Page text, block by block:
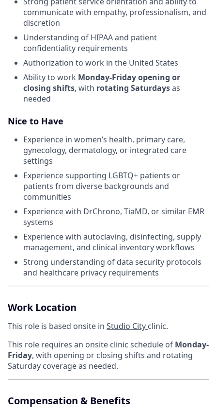
communicate with empathy, professionalism, and
discretion
Understanding of HIPAA and patient
confidentiality requirements
Authorization to work in the United States
Ability to work Monday-Friday opening or
closing shifts, with rotating Saturdaysas
needed
Nice to Have
Experience in women’s health, primary care,
gynecology, dermatology, or integrated care
settings
Experience supporting LGBTQ+ patients or
patients from diverse backgrounds and
communities
Experience with DrChrono, TiaMD, or similar EMR
systems
Experience with autoclaving, disinfecting, supply
management, and clinical inventory workflows
Strong understanding of data security protocols
and healthcare privacy requirements
Work Location
This role is based onsite in Studio City clinic.
This role requires an onsite clinic schedule of Monday-
Friday, with opening or closing shifts and rotating
Saturday coverage as needed.
Compensation & Benefits